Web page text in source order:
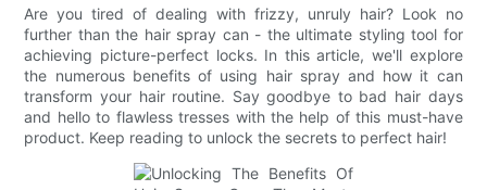
Are you tired of dealing with frizzy, unruly hair? Look no
further than the hair spray can - the ultimate styling tool for
achieving picture-perfect locks. In this article, we'll explore
the numerous benefits of using hair spray and how it can
transform your hair routine. Say goodbye to bad hair days
and hello to flawless tresses with the help of this must-have
product. Keep reading to unlock the secrets to perfect hair!